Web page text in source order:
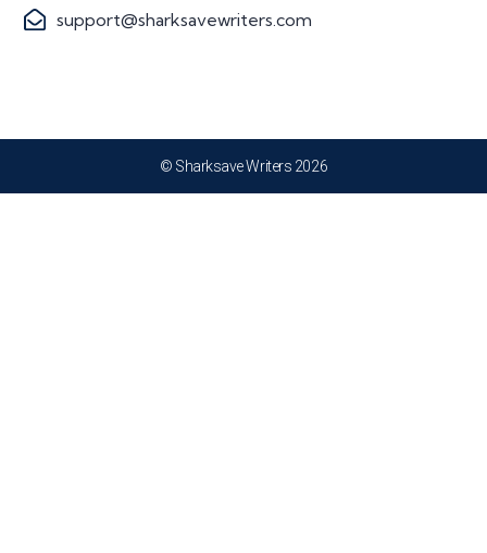
support@sharksavewriters.com
© Sharksave Writers 2026